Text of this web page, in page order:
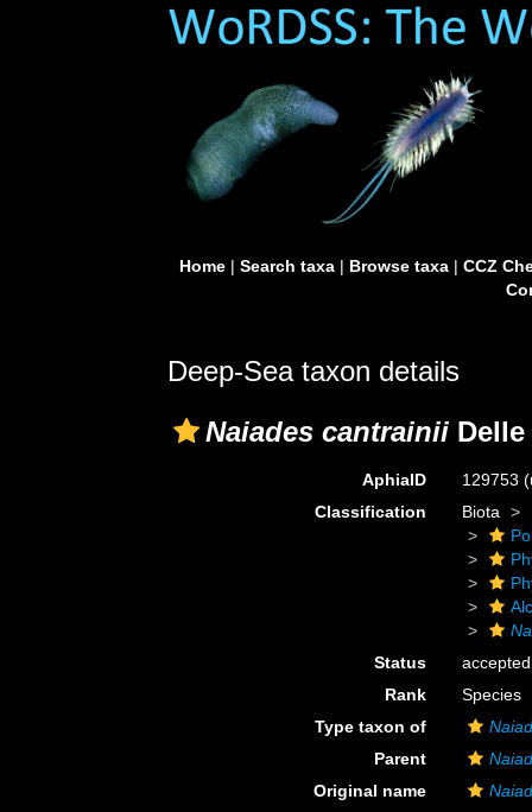
Home| Search taxa| Browse taxa| CCZ
Deep-Sea taxon details
Naiades cantrainii Delle
AphiaID 129753
Classification
Biota
Status
accepted
Rank
Species
Type taxon of
Parent
Original name